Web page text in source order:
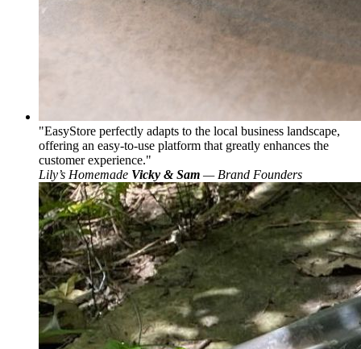
EasyStore perfectly adapts to the local business landscape,
offering an easy-to-use platform that greatly enhances the
customer experience.
Lily’s Homemade Vicky & Sam — Brand Founders